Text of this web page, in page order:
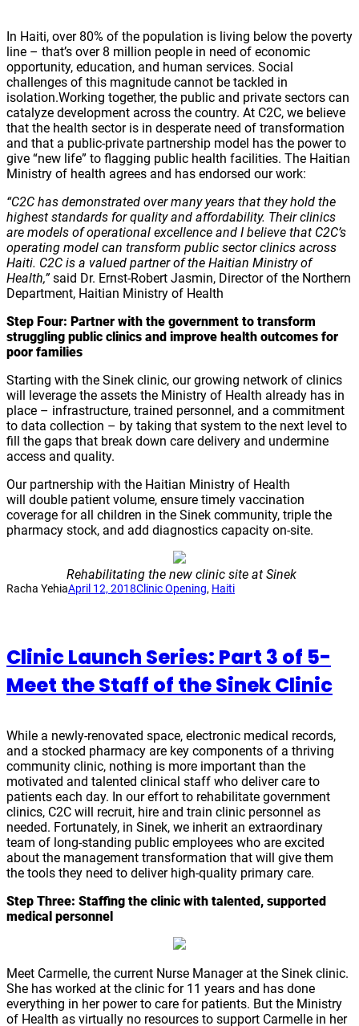
In Haiti, over 80% of the population is living below the poverty
line – that’s over 8 million people in need of economic
opportunity, education, and human services. Social
challenges of this magnitude cannot be tackled in
isolation.Working together, the public and private sectors can
catalyze development across the country. At C2C, we believe
that the health sector is in desperate need of transformation
and that a public-private partnership model has the power to
give “new life” to flagging public health facilities. The Haitian
Ministry of health agrees and has endorsed our work:
“C2C has demonstrated over many years that they hold the
highest standards forquality and affordability. Their clinics
are models of operational excellence and I believe that C2C’s
operating model can transform public sector clinics across
Haiti. C2C is a valued partner of the Haitian Ministry of
Health,”said Dr. Ernst-Robert Jasmin, Director of the Northern
Department, Haitian Ministry of Health
Step Four: Partner with the government to transform
struggling public clinics and improve health outcomes for
poor families
Starting with the Sinek clinic, our growing network of clinics
will leverage the assets the Ministry of Health already has in
place – infrastructure, trained personnel, and a commitment
to data collection – by taking that system to the next level to
fill the gaps that break down care delivery and undermine
access and quality.
Our partnership with the Haitian Ministry of Health
will double patient volume, ensure timely vaccination
coverage for all children in the Sinek community, triple the
pharmacy stock, and add diagnostics capacity on-site.
Rehabilitating the new clinic site at Sinek
Racha YehiaApril 12, 2018Clinic Opening, Haiti
Clinic Launch Series: Part 3 of 5-
Meet the Staff of the Sinek Clinic
While a newly-renovated space, electronic medical records,
and a stocked pharmacy are key components of a thriving
community clinic, nothing is more important than the
motivated and talented clinical staff who deliver care to
patients each day. In our effort to rehabilitate government
clinics, C2C will recruit, hire and train clinic personnel as
needed. Fortunately, in Sinek, we inherit an extraordinary
team of long-standing public employees who are excited
about the management transformation that will give them
the tools they need to deliver high-quality primary care.
Step Three: Staffing the clinic with talented, supported
medical personnel
Meet Carmelle, the current Nurse Manager at the Sinek clinic.
She has worked at the clinic for 11 years and has done
everything in her power to care for patients. But the Ministry
of Health as virtually no resources to support Carmelle in her